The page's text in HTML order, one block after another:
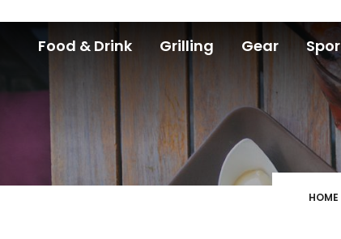
Food & Drink Grilling Gear
HOME